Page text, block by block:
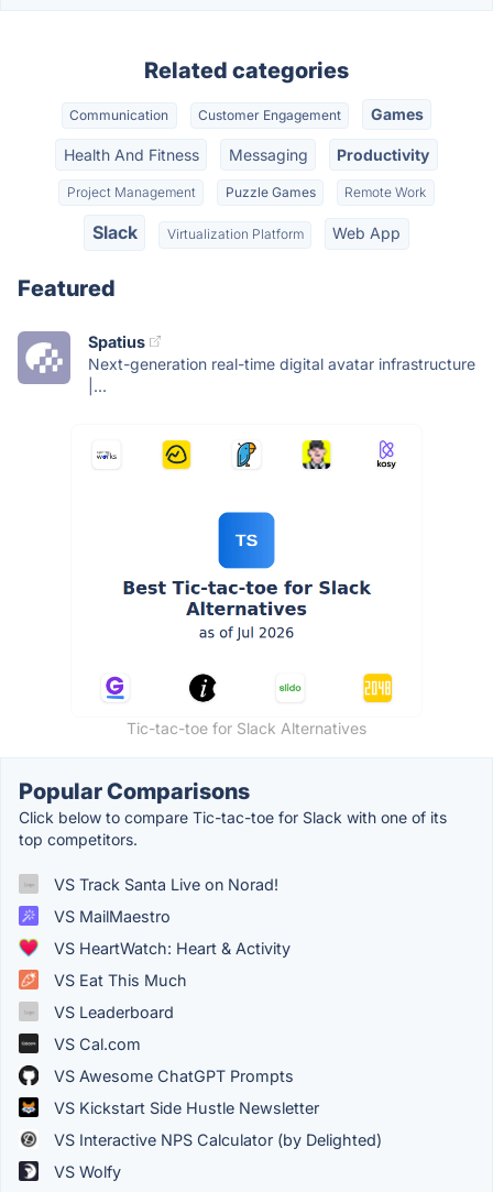
Related categories
Communication Customer Engagement Games
Health And Fitness Messaging Productivity
Project Management Puzzle Games Remote Work
Slack Virtualization Platform Web App
Featured
Spatius
Next-generation real-time digital avatar infrastructure
|...
Tic-tac-toe for Slack Alternatives
Popular Comparisons
Click below to compare Tic-tac-toe for Slack with one of its
top competitors.
VS Track Santa Live on Norad!
VS MailMaestro
VS HeartWatch: Heart & Activity
VS Eat This Much
VS Leaderboard
VS Cal.com
VS Awesome ChatGPT Prompts
VS Kickstart Side Hustle Newsletter
VS Interactive NPS Calculator (by Delighted)
VS Wolfy